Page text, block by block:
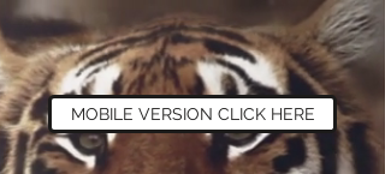
MOBILE VERSION CLICK HERE